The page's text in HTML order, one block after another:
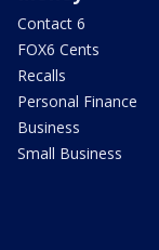
Contact 6
FOX6 Cents
Recalls
Personal Finance
Business
Small Business